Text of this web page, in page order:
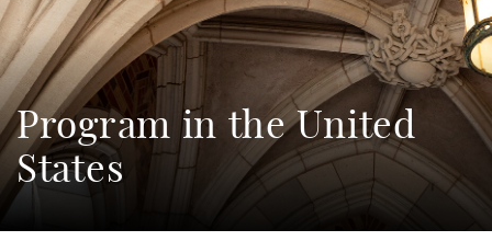
Program in the United
States